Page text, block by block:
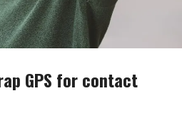
GPS for contact